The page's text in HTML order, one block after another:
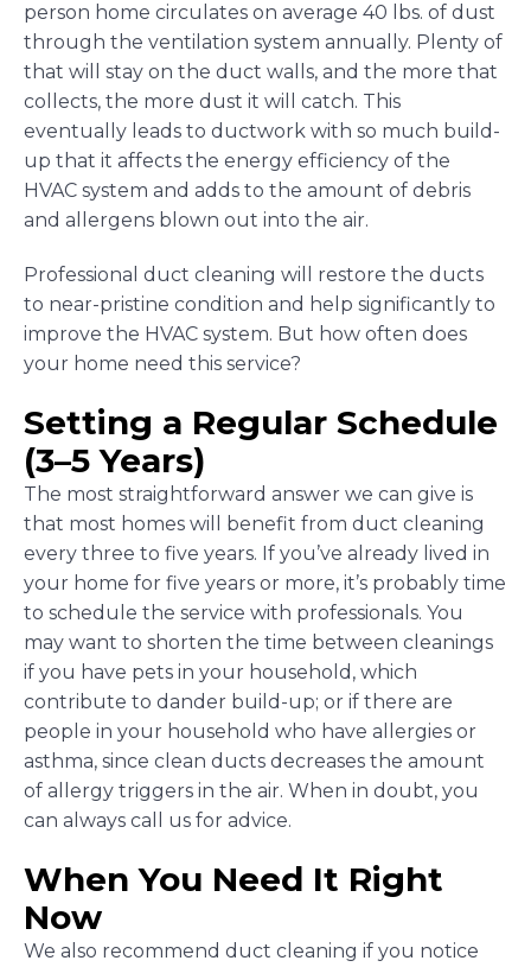
person home circulates on average 40 lbs. of dust
through the ventilation system annually. Plenty of
that will stay on the duct walls, and the more that
collects, the more dust it will catch. This
eventually leads to ductwork with so much build-
up that it affects the energy efficiency of the
HVAC system and adds to the amount of debris
and allergens blown out into the air.
Professional duct cleaning will restore the ducts
to near-pristine condition and help significantly to
improve the HVAC system. But how often does
your home need this service?
Setting a Regular Schedule
(3–5 Years)
The most straightforward answer we can give is
that most homes will benefit from duct cleaning
every three to five years. If you’ve already lived in
your home for five years or more, it’s probably time
to schedule the service with professionals. You
may want to shorten the time between cleanings
if you have pets in your household, which
contribute to dander build-up; or if there are
people in your household who have allergies or
asthma, since clean ducts decreases the amount
of allergy triggers in the air. When in doubt, you
can always call us for advice.
When You Need It Right
Now
We also recommend duct cleaning if you notice